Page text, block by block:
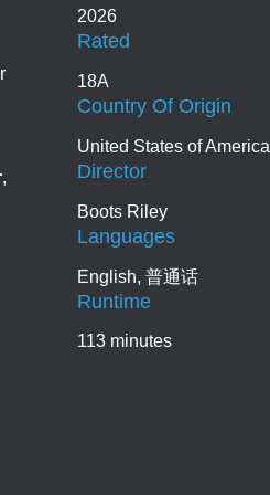
,
2026
18A
Rated
United States of America
Country Of Origin
Boots Riley
Director
English, 普通话
Languages
113 minutes
Runtime